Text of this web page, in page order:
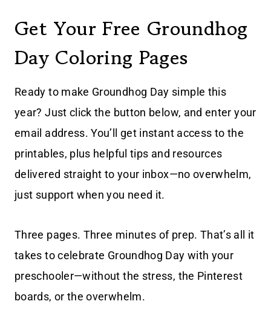
Get Your Free Groundhog
Day Coloring Pages
Ready to make Groundhog Day simple this
year? Just click the button below, and enter your
email address. You’ll get instant access to the
printables, plus helpful tips and resources
delivered straight to your inbox—no overwhelm,
just support when you need it.
Three pages. Three minutes of prep. That’s all it
takes to celebrate Groundhog Day with your
preschooler—without the stress, the Pinterest
boards, or the overwhelm.